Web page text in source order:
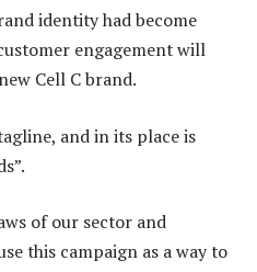
identity had become
engagement will
Cell C brand.
and in its place is
of our sector and
this campaign as a way to